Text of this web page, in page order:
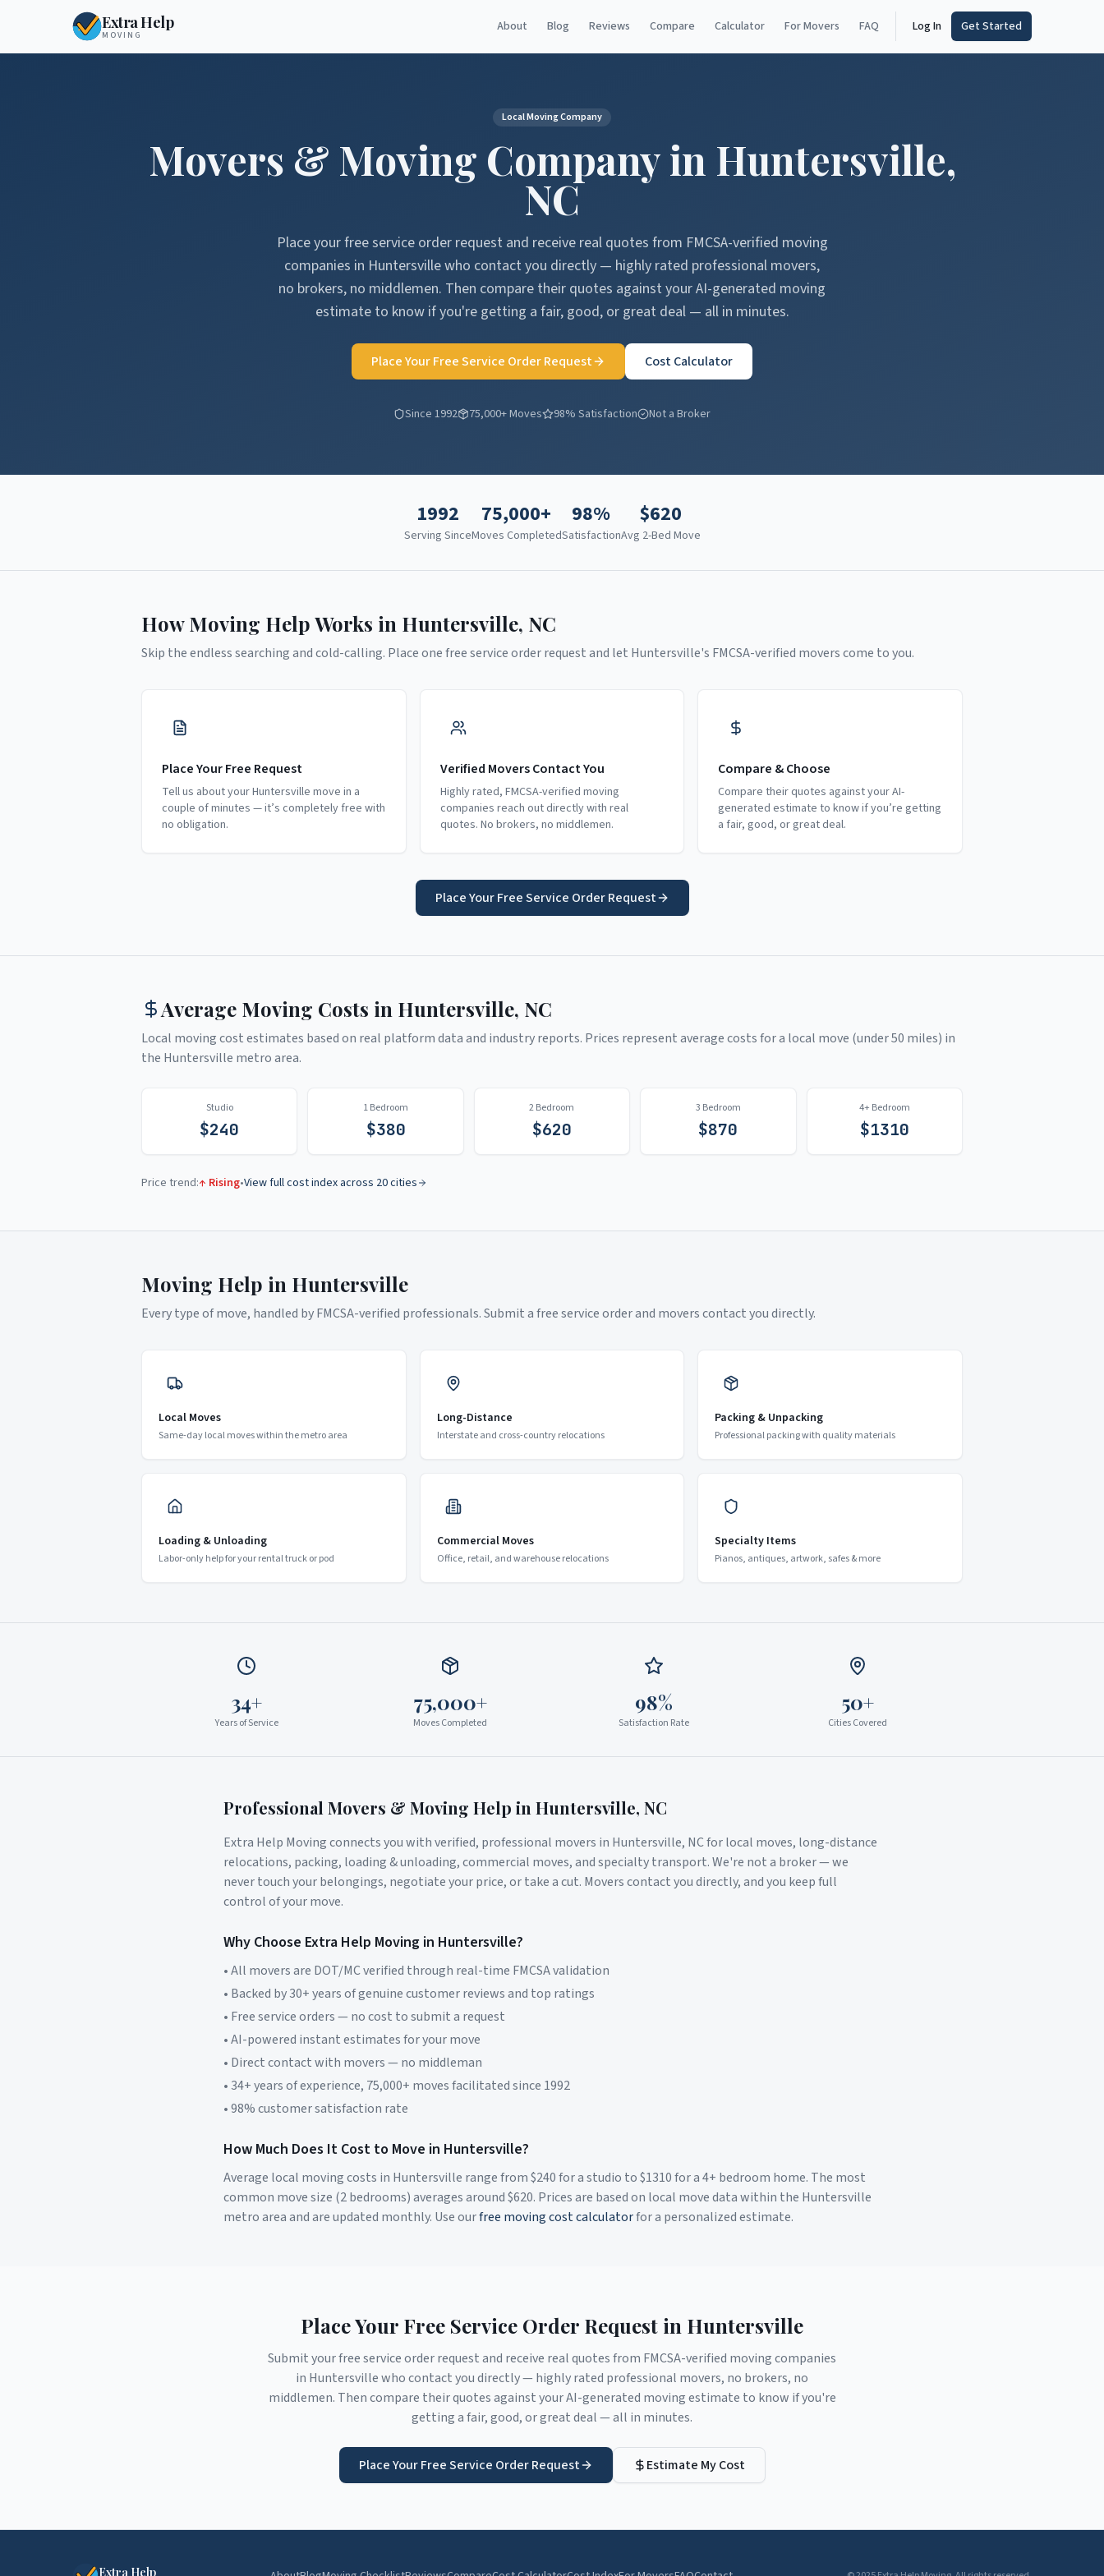
Extra Help
MOVING
About Blog Reviews Compare Calculator For Movers FAQ Log In Get Started
Local Moving Company
Movers & Moving Company in Huntersville,
NC
Place your free service order request and receive real quotes from FMCSA-verified moving
companies in Huntersvillewho contact you directly — highly rated professional movers,
no brokers, no middlemen. Then compare their quotes against your AI-generated moving
estimate to know if you're getting a fair, good, or great deal — all in minutes.
Place Your Free Service Order Request Cost Calculator
Since 1992 75,000+ Moves 98% Satisfaction Not a Broker
1992
Serving Since
75,000+
Moves Completed
98%
Satisfaction
$620
Avg 2-Bed Move
How Moving Help Works in Huntersville, NC
Skip the endless searching and cold-calling. Place one free service order request and let Huntersville's FMCSA-verified movers come to you.
Place Your Free Request
Tell us about your Huntersville move in a
couple of minutes — it’s completely free with
no obligation.
Verified Movers Contact You
Highly rated, FMCSA-verified moving
companies reach out directly with real
quotes. No brokers, no middlemen.
Compare & Choose
Compare their quotes against your AI-
generated estimate to know if you’re getting
a fair, good, or great deal.
Place Your Free Service Order Request
Average Moving Costs in Huntersville, NC
Local moving cost estimates based on real platform data and industry reports. Prices represent average costs for a local move (under 50 miles) in
the Huntersville metro area.
Studio
$240
1 Bedroom
$380
2 Bedroom
$620
3 Bedroom
$870
4+ Bedroom
$1310
Price trend:↑ Rising•View full cost index across 20 cities
Moving Help in Huntersville
Every type of move, handled by FMCSA-verified professionals. Submit a free service order and movers contact you directly.
Local Moves
Same-day local moves within the metro area
Long-Distance
Interstate and cross-country relocations
Packing & Unpacking
Professional packing with quality materials
Loading & Unloading
Labor-only help for your rental truck or pod
Commercial Moves
Office, retail, and warehouse relocations
Specialty Items
Pianos, antiques, artwork, safes & more
34+
Years of Service
75,000+
Moves Completed
98%
Satisfaction Rate
50+
Cities Covered
Professional Movers & Moving Help in Huntersville, NC
Extra Help Moving connects you with verified, professional movers in Huntersville, NCfor local moves, long-distance
relocations, packing, loading & unloading, commercial moves, and specialty transport. We're not a broker — we
never touch your belongings, negotiate your price, or take a cut. Movers contact you directly, and you keep full
control of your move.
Why Choose Extra Help Moving in Huntersville?
• All movers are DOT/MC verified through real-time FMCSA validation
• Backed by 30+ years of genuine customer reviews and top ratings
• Free service orders — no cost to submit a request
• AI-powered instant estimates for your move
• Direct contact with movers — no middleman
• 34+ years of experience, 75,000+ moves facilitated since 1992
• 98% customer satisfaction rate
How Much Does It Cost to Move in Huntersville?
Average local moving costs in Huntersville range from $240for a studio to $1310for a 4+ bedroom home. The most
common move size (2 bedrooms) averages around $620. Prices are based on local move data within the Huntersville
metro area and are updated monthly. Use ourfree moving cost calculatorfor a personalized estimate.
Place Your Free Service Order Request in Huntersville
Submit your free service order request and receive real quotes from FMCSA-verified moving companies
in Huntersvillewho contact you directly — highly rated professional movers, no brokers, no
middlemen. Then compare their quotes against your AI-generated moving estimate to know if you're
getting a fair, good, or great deal — all in minutes.
Place Your Free Service Order Request Estimate My Cost
Extra Help